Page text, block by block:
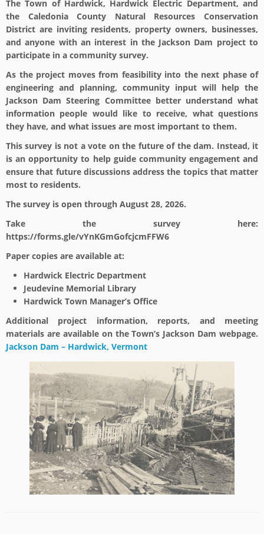
The Town of Hardwick, Hardwick Electric Department, and
the Caledonia County Natural Resources Conservation
District are inviting residents, property owners, businesses,
and anyone with an interest in the Jackson Dam project to
participate in a community survey.
As the project moves from feasibility into the next phase of
engineering and planning, community input will help the
Jackson Dam Steering Committee better understand what
information people would like to receive, what questions
they have, and what issues are most important to them.
This survey is not a vote on the future of the dam. Instead, it
is an opportunity to help guide community engagement and
ensure that future discussions address the topics that matter
most to residents.
The survey is open through August 28, 2026.
Take the survey here:
https://forms.gle/vYnKGmGofcjcmFFW6
Paper copies are available at:
Hardwick Electric Department
Jeudevine Memorial Library
Hardwick Town Manager’s Office
Additional project information, reports, and meeting
materials are available on the Town’s Jackson Dam webpage.
Jackson Dam – Hardwick, Vermont